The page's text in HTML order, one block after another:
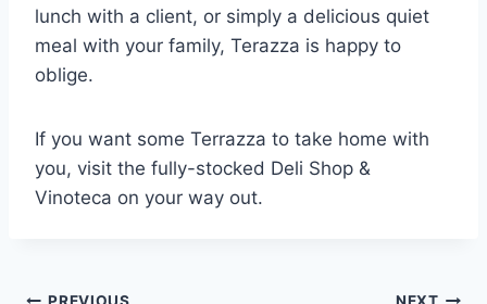
lunch with a client, or simply a delicious quiet
meal with your family, Terazza is happy to
oblige.
If you want some Terrazza to take home with
you, visit the fully-stocked Deli Shop &
Vinoteca on your way out.